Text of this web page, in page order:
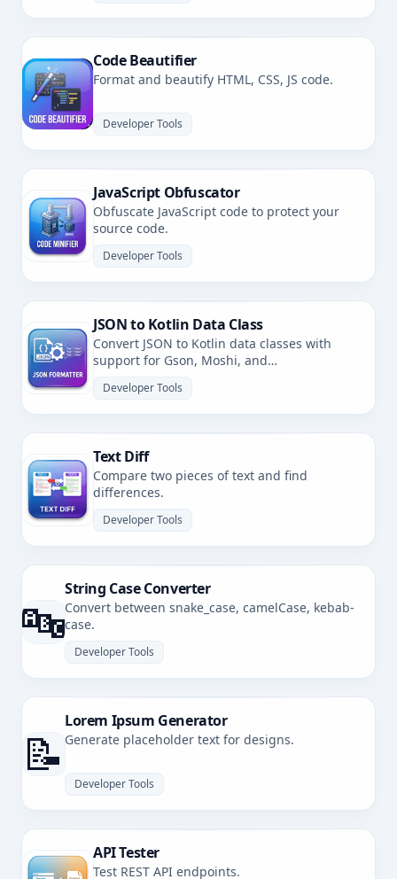
Code Beautifier
Format and beautify HTML, CSS, JS code.
Developer Tools
JavaScript Obfuscator
Obfuscate JavaScript code to protect your
source code.
Developer Tools
JSON to Kotlin Data Class
Convert JSON to Kotlin data classes with
support for Gson, Moshi, and
Developer Tools
Text Diff
Compare two pieces of text and find
differences.
Developer Tools
🔤
String Case Converter
Convert between snake_case, camelCase, kebab-
case.
Developer Tools
📝
Lorem Ipsum Generator
Generate placeholder text for designs.
Developer Tools
API Tester
Test REST API endpoints.